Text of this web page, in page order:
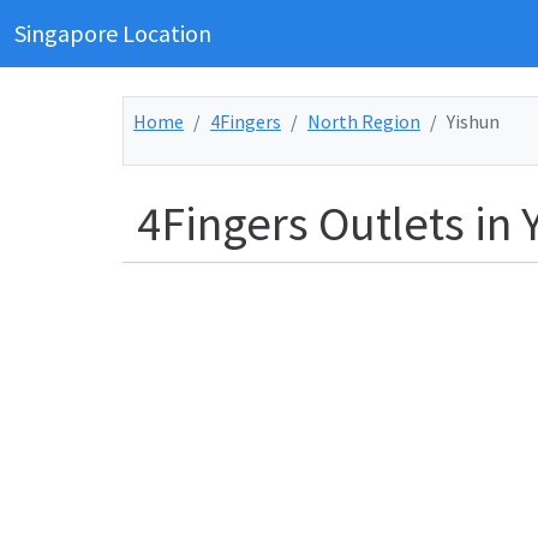
Singapore Location
Home 4Fingers North Region Yishun
4Fingers Outlets in